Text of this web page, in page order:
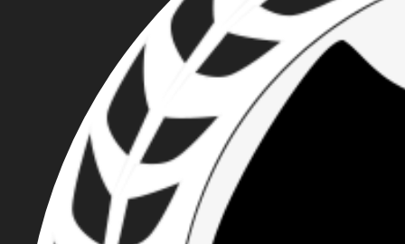
MICHAEL DORSEY:
ROSE CITY
NATIONALIST
UNMASKED BY